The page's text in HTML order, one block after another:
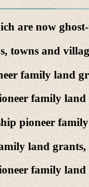
are now
towns and
family land
family
pioneer
land
family